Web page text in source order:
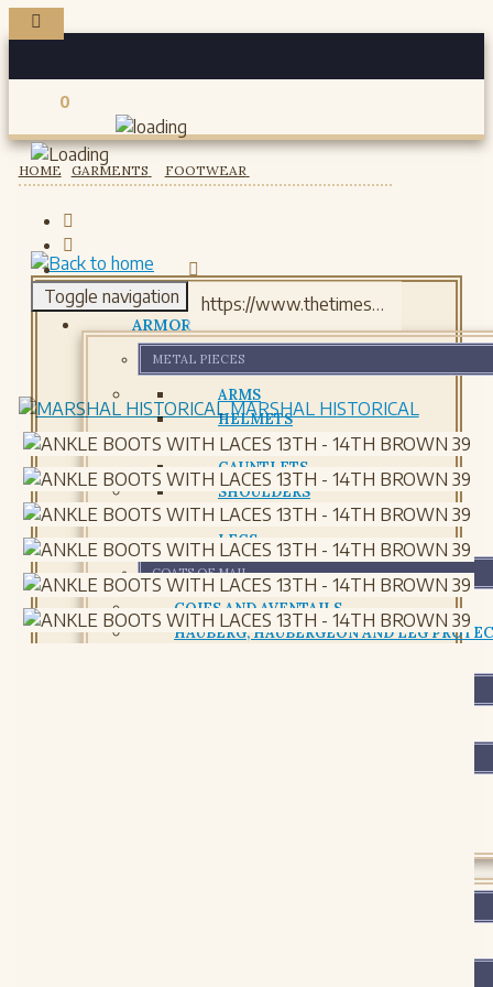
0
Registered users
Toggle navigation
ARMOR
METAL PIECES
ARMS
HELMETS
GORJETS
GAUNTLETS
SHOULDERS
CHESTPLATE AND CUIRASS
LEGS
COATS OF MAIL
COIFS AND AVENTAILS
HAUBERG, HAUBERGEON AND LEG
HOME GARMENTS FOOTWEAR
MARSHAL HISTORICAL